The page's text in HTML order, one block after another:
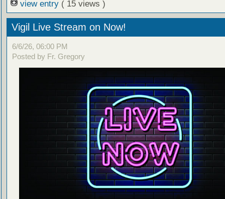
view entry ( 15 views )
Vigil Live Stream on Now!
6/6/26, 06:00 PM
Posted by Fr. Gregory